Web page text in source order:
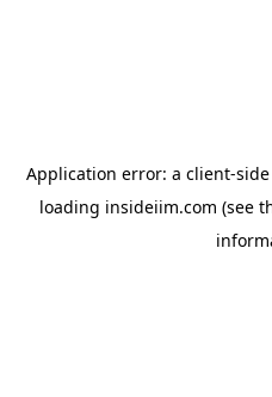
Application error: a client-
loading insideiim.com (see